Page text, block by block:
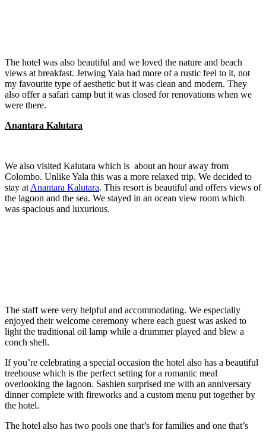
The hotel was also beautiful and we loved the nature and beach
views at breakfast. Jetwing Yala had more of a rustic feel to it, not
my favourite type of aesthetic but it was clean and modern. They
also offer a safari camp but it was closed for renovations when we
were there.
Anantara Kalutara
We also visited Kalutara which is about an hour away from
Colombo. Unlike Yala this was a more relaxed trip. We decided to
stay at Anantara Kalutara. This resort is beautiful and offers views of
the lagoon and the sea. We stayed in an ocean view room which
was spacious and luxurious.
The staff were very helpful and accommodating. We especially
enjoyed their welcome ceremony where each guest was asked to
light the traditional oil lamp while a drummer played and blew a
conch shell.
If you’re celebrating a special occasion the hotel also has a beautiful
treehouse which is the perfect setting for a romantic meal
overlooking the lagoon. Sashien surprised me with an anniversary
dinner complete with fireworks and a custom menu put together by
the hotel.
The hotel also has two pools one that’s for families and one that’s